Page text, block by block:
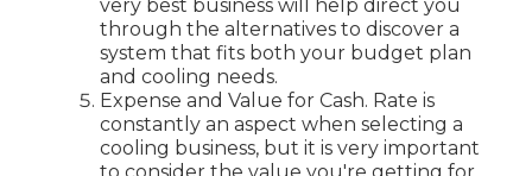
very best business will help direct you
through the alternatives to discover a
system that fits both your budget plan
and cooling needs.
Expense and Value for Cash. Rate is
constantly an aspect when selecting a
cooling business, but it is very important